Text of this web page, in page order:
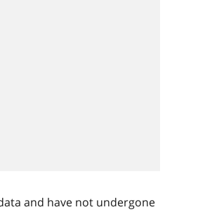
and have not undergone